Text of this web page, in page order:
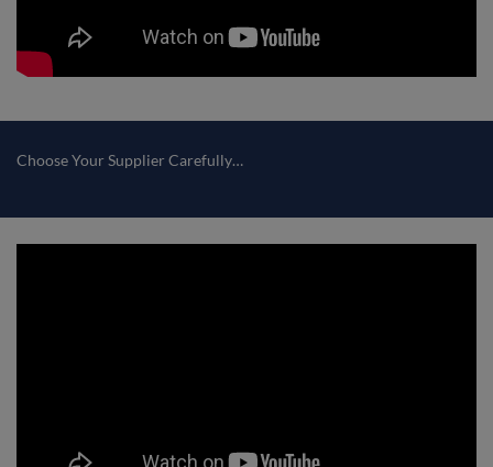
Choose Your Supplier Carefully…